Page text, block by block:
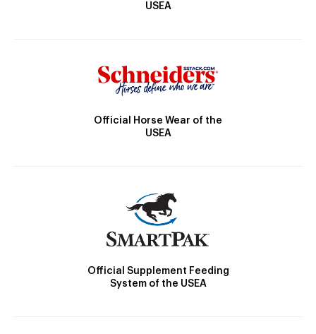
USEA
Official Horse Wear of the
USEA
Official Supplement Feeding
System of the USEA